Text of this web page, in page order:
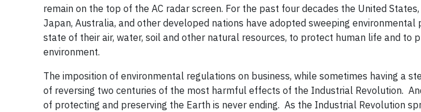
remain on the top of the AC radar screen. For the past four decades the United
Japan, Australia, and other developed nations have adopted sweeping
state of their air, water, soil and other natural resources, to protect human life and to
environment.
The imposition of environmental regulations on business, while sometimes having a
of reversing two centuries of the most harmful effects of the Industrial Revolution.
of protecting and preserving the Earth is never ending. As the Industrial Revolution